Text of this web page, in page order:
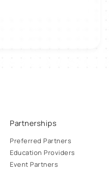
Partnerships
Preferred Partners
Education Providers
Event Partners